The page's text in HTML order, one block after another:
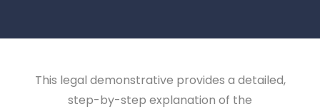
This legal demonstrative provides a detailed,
step-by-step explanation of the